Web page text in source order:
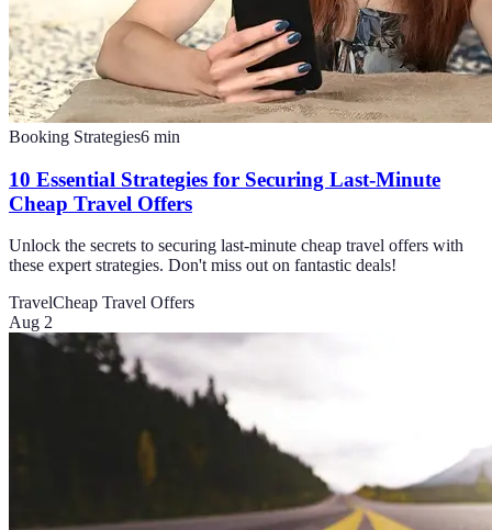
Booking Strategies6 min
10 Essential Strategies for Securing Last-Minute
Cheap Travel Offers
Unlock the secrets to securing last-minute cheap travel offers with
these expert strategies. Don't miss out on fantastic deals!
TravelCheap Travel Offers
Aug 2